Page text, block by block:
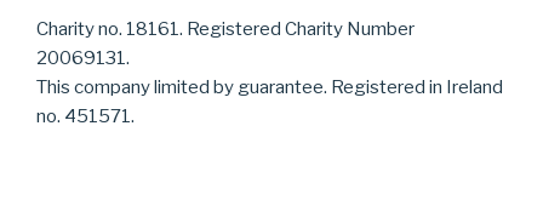
Charity no. 18161. Registered Charity Number
20069131.
This company limited by guarantee. Registered in Ireland
no. 451571.